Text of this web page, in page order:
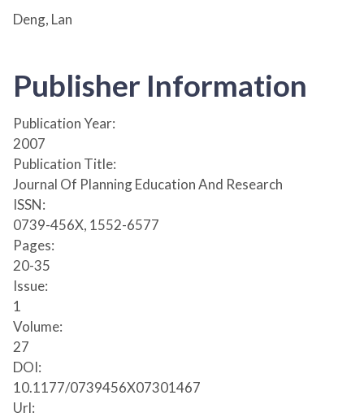
Deng, Lan
Publisher Information
Publication Year:
2007
Publication Title:
Journal Of Planning Education And Research
ISSN:
0739-456X, 1552-6577
Pages:
20-35
Issue:
1
Volume:
27
DOI:
10.1177/0739456X07301467
Url: